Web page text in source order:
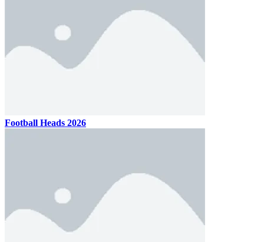
Football Heads 2026